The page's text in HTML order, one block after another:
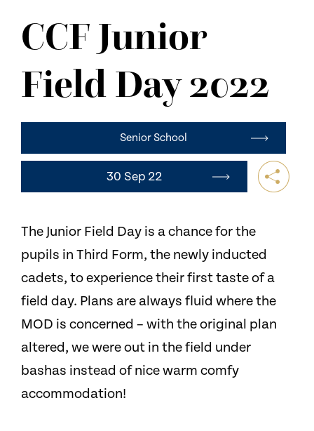
CONTACT US
CCF Junior
Field Day 2022
Senior School
30 Sep 22
The Junior Field Day is a chance for the
pupils in Third Form, the newly inducted
cadets, to experience their first taste of a
field day. Plans are always fluid where the
MOD is concerned – with the original plan
altered, we were out in the field under
bashas instead of nice warm comfy
accommodation!